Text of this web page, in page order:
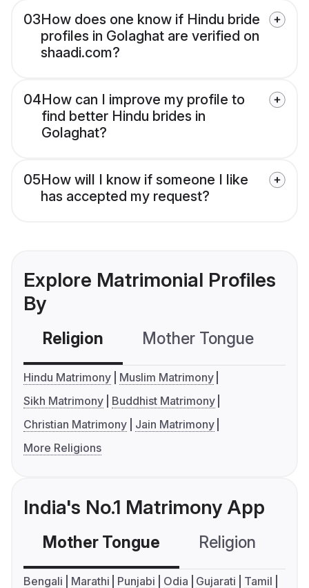
03How does one know if Hindu bride
profiles in Golaghat are verified on
shaadi.com?
04How can I improve my profile to
find better Hindu brides in
Golaghat?
05How will I know if someone I like
has accepted my request?
Explore Matrimonial Profiles
By
Religion Mother Tongue
Hindu Matrimony
Muslim Matrimony
Sikh Matrimony
Buddhist Matrimony
Christian Matrimony
Jain Matrimony
More Religions
India's No.1 Matrimony App
Mother Tongue Religion
Bengali Marathi Punjabi Odia Gujarati
Tamil